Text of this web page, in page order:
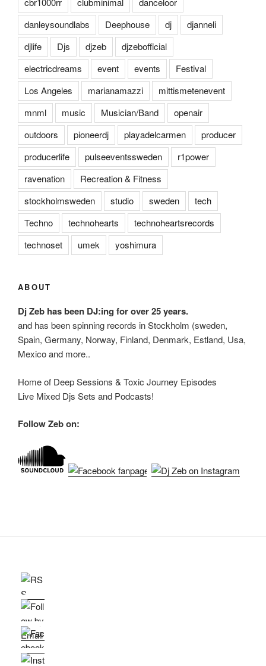
danleysoundlabs
Deephouse dj
djanneli
djlife
Djs djzeb
djzebofficial
electricdreams
event events
Festival
Los Angeles
marianamazzi
mittismetenevent
mnml
music Musician/Band
openair
outdoors
pioneerdj playadelcarmen
producer
producerlife
pulseeventssweden
r1power
ravenation
Recreation & Fitness
stockholmsweden
studio sweden
tech
Techno
technohearts
technoheartsrecords
technoset
umek yoshimura
ABOUT
Dj Zeb has been DJ:ing for over 25 years.
and has been spinning records in Stockholm (sweden,
Spain, Germany, Norway, Finland, Denmark, Estland, Usa,
Mexico and more..
Home of Deep Sessions & Toxic Journey Episodes
Live Mixed Djs Sets and Podcasts!
Follow Zeb on: